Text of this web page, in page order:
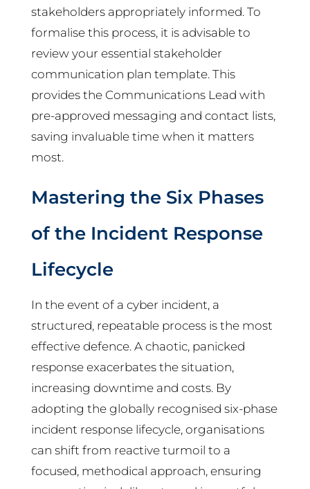
stakeholders appropriately informed. To
formalise this process, it is advisable to
review your essential stakeholder
communication plan template. This
provides the Communications Lead with
pre-approved messaging and contact lists,
saving invaluable time when it matters
most.
Mastering the Six Phases
of the Incident Response
Lifecycle
In the event of a cyber incident, a
structured, repeatable process is the most
effective defence. A chaotic, panicked
response exacerbates the situation,
increasing downtime and costs. By
adopting the globally recognised six-phase
incident response lifecycle, organisations
can shift from reactive turmoil to a
focused, methodical approach, ensuring